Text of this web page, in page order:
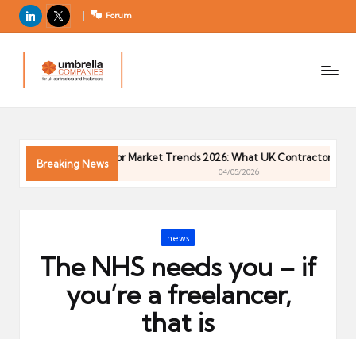
LinkedIn
X Forum
m
el
C
Breaking News
Contractor Market Trends 2026: What UK Contractors Need
04/05/2026
Posted
news
The NHS needs you – if
you’re a freelancer,
that is